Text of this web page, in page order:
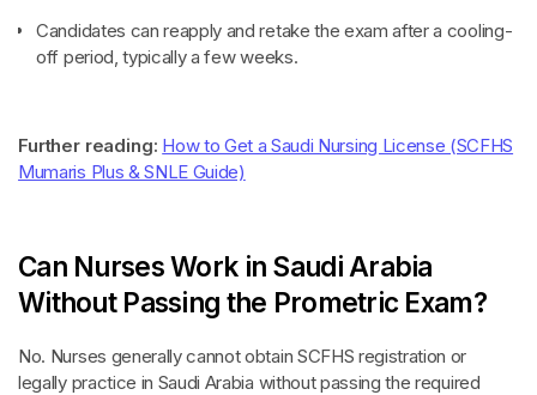
Candidates can reapply and retake the exam after a cooling-
off period, typically a few weeks.
Further reading: How to Get a Saudi Nursing License (SCFHS
Mumaris Plus & SNLE Guide)
Can Nurses Work in Saudi Arabia
Without Passing the Prometric Exam?
No. Nurses generally cannot obtain SCFHS registration or
legally practice in Saudi Arabia without passing the required